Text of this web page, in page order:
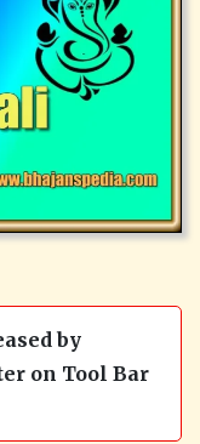
by
on Tool Bar